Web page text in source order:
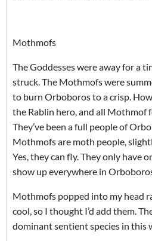
Mothmofs
The Goddesses were away for a
struck. The Mothmofs were
to burn Orboboros to a crisp.
the Rablin hero, and all Mothmof
They’ve been a full people of
Mothmofs are moth people,
Yes, they can fly. They only have
show up everywhere in
Mothmofs popped into my head
cool, so I thought I’d add them.
dominant sentient species in this